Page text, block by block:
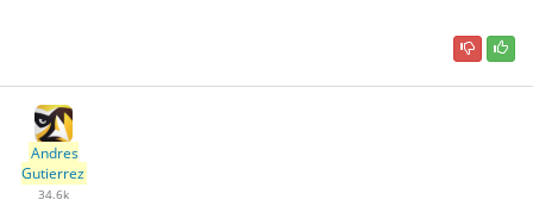
Andres
Gutierrez
34.6k